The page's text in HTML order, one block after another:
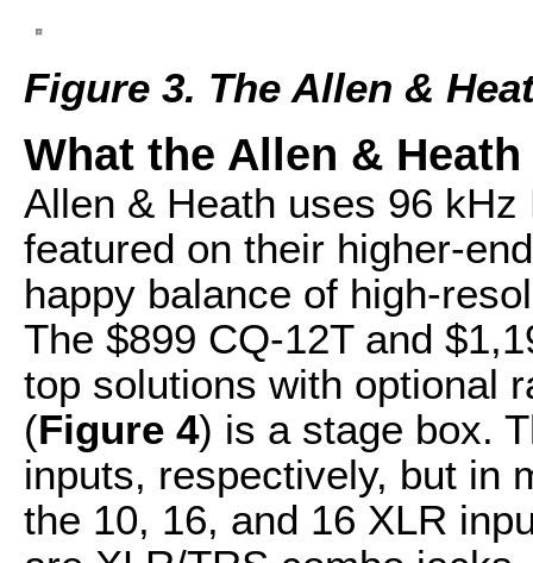
Figure 3. The Allen &
What the Allen &
Allen & Heath uses 96
featured on their higher-
happy balance of high-
The $899 CQ-12T and
top solutions with optional
(Figure 4) is a stage box.
inputs, respectively, but in
the 10, 16, and 16 XLR